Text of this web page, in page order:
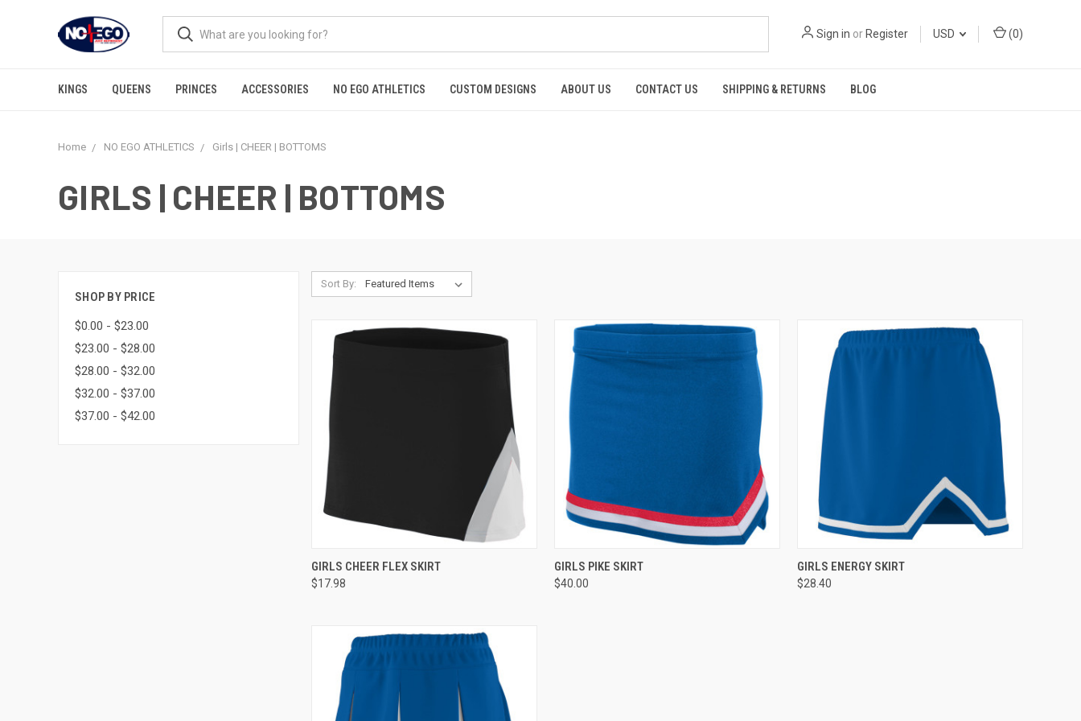
Sign in or Register USD (0)
KINGS QUEENS PRINCES ACCESSORIES NO EGO ATHLETICS CUSTOM DESIGNS ABOUT US CONTACT US SHIPPING & RETURNS BLOG
Home NO EGO ATHLETICS Girls | CHEER | BOTTOMS
GIRLS | CHEER | BOTTOMS
SHOP BY PRICE
$0.00 - $23.00
$23.00 - $28.00
$28.00 - $32.00
$32.00 - $37.00
$37.00 - $42.00
Sort By:
QUICK VIEW
Compare
GIRLS CHEER FLEX SKIRT
$17.98
QUICK VIEW
Compare
GIRLS PIKE SKIRT
$40.00
QUICK VIEW
Compare
GIRLS ENERGY SKIRT
$28.40